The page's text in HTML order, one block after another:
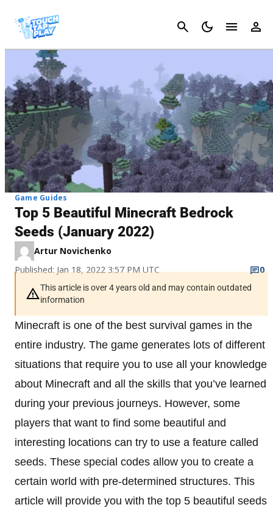
Cancel
Game Guides
Top 5 Beautiful Minecraft Bedrock
Seeds (January 2022)
Artur Novichenko
Published: Jan 18, 2022 3:57 PM UTC
0
This article is over 4 years old and may contain outdated
information
Minecraft is one of the best survival games in the
entire industry. The game generates lots of different
situations that require you to use all your knowledge
about Minecraft and all the skills that you’ve learned
during your previous journeys. However, some
players that want to find some beautiful and
interesting locations can try to use a feature called
seeds. These special codes allow you to create a
certain world with pre-determined structures. This
article will provide you with the top 5 beautiful seeds